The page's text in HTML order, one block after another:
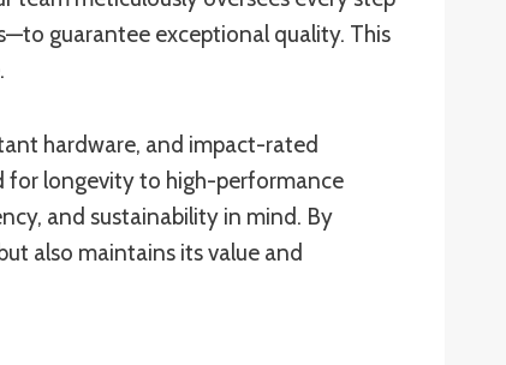
guarantee exceptional quality. This
hardware, and impact-rated
for longevity to high-performance
and sustainability in mind. By
also maintains its value and